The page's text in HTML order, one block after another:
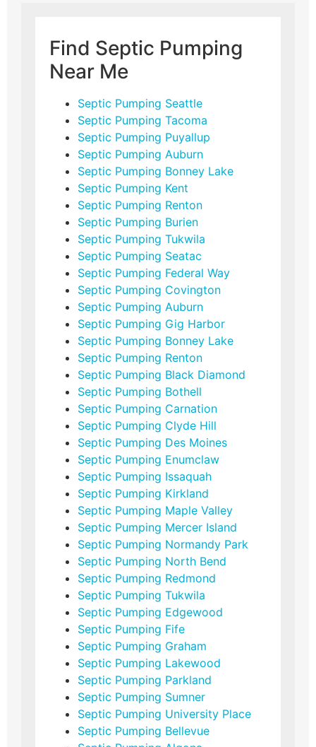
Find Septic Pumping
Near Me
Septic Pumping Seattle
Septic Pumping Tacoma
Septic Pumping Puyallup
Septic Pumping Auburn
Septic Pumping Bonney Lake
Septic Pumping Kent
Septic Pumping Renton
Septic Pumping Burien
Septic Pumping Tukwila
Septic Pumping Seatac
Septic Pumping Federal Way
Septic Pumping Covington
Septic Pumping Auburn
Septic Pumping Gig Harbor
Septic Pumping Bonney Lake
Septic Pumping Renton
Septic Pumping Black Diamond
Septic Pumping Bothell
Septic Pumping Carnation
Septic Pumping Clyde Hill
Septic Pumping Des Moines
Septic Pumping Enumclaw
Septic Pumping Issaquah
Septic Pumping Kirkland
Septic Pumping Maple Valley
Septic Pumping Mercer Island
Septic Pumping Normandy Park
Septic Pumping North Bend
Septic Pumping Redmond
Septic Pumping Tukwila
Septic Pumping Edgewood
Septic Pumping Fife
Septic Pumping Graham
Septic Pumping Lakewood
Septic Pumping Parkland
Septic Pumping Sumner
Septic Pumping University Place
Septic Pumping Bellevue